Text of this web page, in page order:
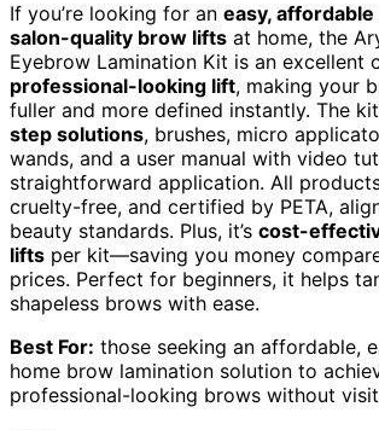
If you’re looking for an easy, affordable
salon-quality brow lifts at home, the
Eyebrow Lamination Kit is an excellent
professional-looking lift, making your
fuller and more defined instantly. The
step solutions, brushes, micro
wands, and a user manual with video
straightforward application. All
cruelty-free, and certified by PETA,
beauty standards. Plus, it’s cost-
lifts per kit—saving you money
prices. Perfect for beginners, it helps
shapeless brows with ease.
Best For: those seeking an affordable,
home brow lamination solution to
professional-looking brows without